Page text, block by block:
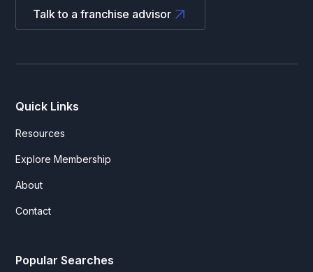
Talk to a franchise advisor
Quick Links
Resources
Explore Membership
About
Contact
Popular Searches